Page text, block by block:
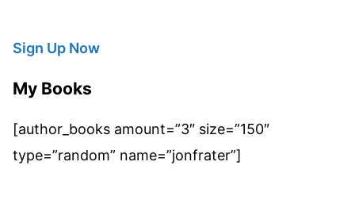
Sign Up Now
My Books
[author_books amount=”3″ size=”150″
type=”random” name=”jonfrater”]